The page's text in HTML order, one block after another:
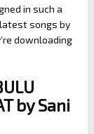
in such a
songs by
downloading
by Sani